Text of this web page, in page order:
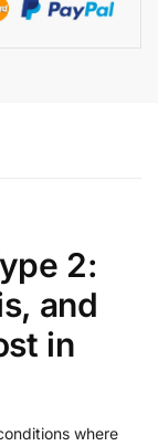
2:
and
in
where